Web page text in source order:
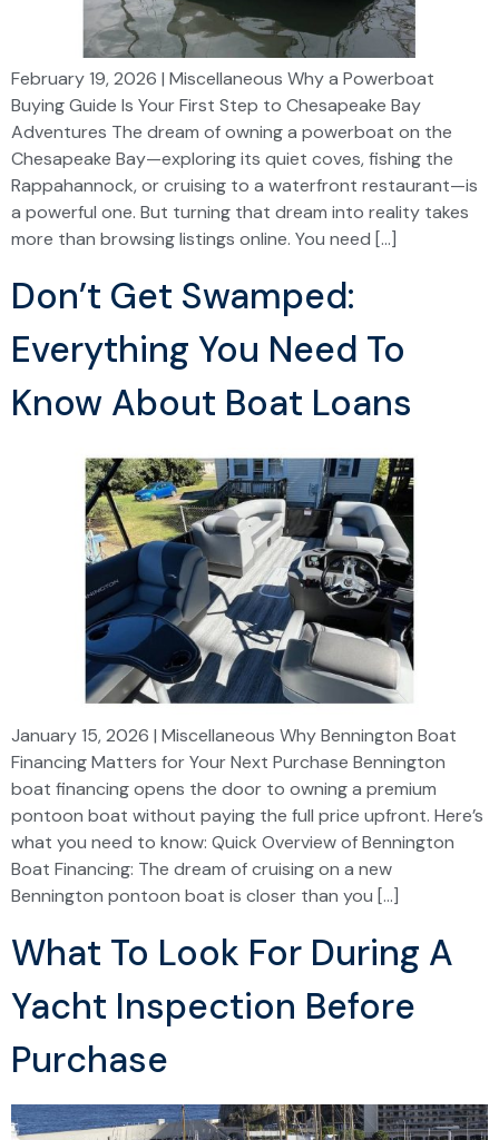
February 19, 2026 | Miscellaneous Why a Powerboat
Buying Guide Is Your First Step to Chesapeake Bay
Adventures The dream of owning a powerboat on the
Chesapeake Bay—exploring its quiet coves, fishing the
Rappahannock, or cruising to a waterfront restaurant—is
a powerful one. But turning that dream into reality takes
more than browsing listings online. You need […]
Don’t Get Swamped:
Everything You Need To
Know About Boat Loans
January 15, 2026 | Miscellaneous Why Bennington Boat
Financing Matters for Your Next Purchase Bennington
boat financing opens the door to owning a premium
pontoon boat without paying the full price upfront. Here’s
what you need to know: Quick Overview of Bennington
Boat Financing: The dream of cruising on a new
Bennington pontoon boat is closer than you […]
What To Look For During A
Yacht Inspection Before
Purchase